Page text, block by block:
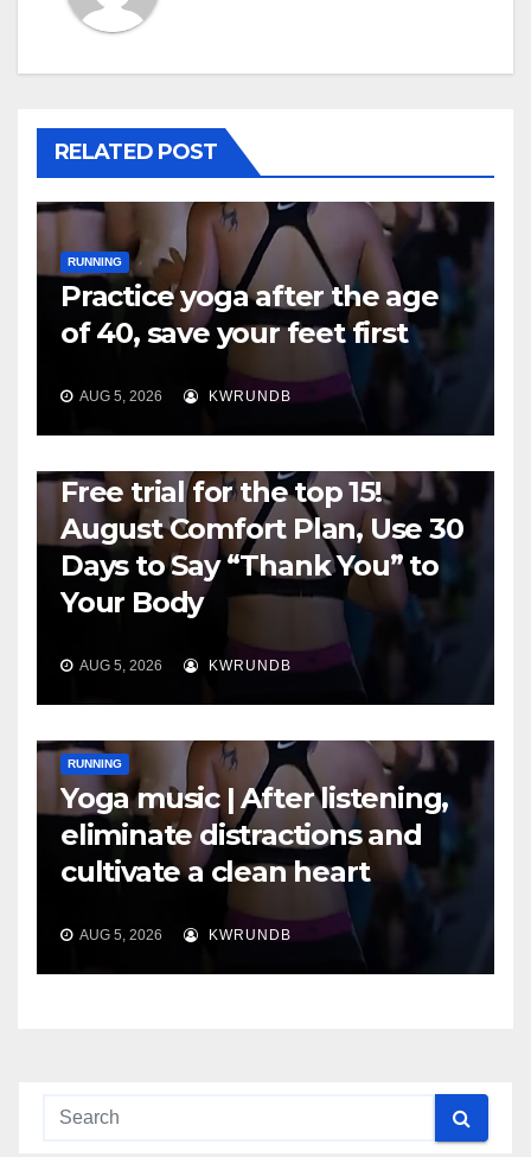
RELATED POST
RUNNING
Practice yoga after the age
of 40, save your feet first
AUG 5, 2026 KWRUNDB
Free trial for the top 15!
August Comfort Plan, Use 30
Days to Say “Thank You” to
Your Body
AUG 5, 2026 KWRUNDB
RUNNING
Yoga music | After listening,
eliminate distractions and
cultivate a clean heart
AUG 5, 2026 KWRUNDB